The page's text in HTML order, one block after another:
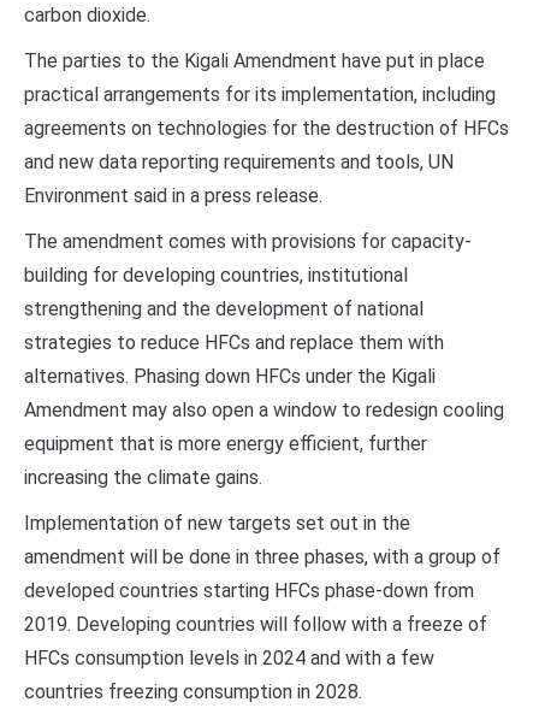
carbon dioxide.
The parties to the Kigali Amendment have put in place
practical arrangements for its implementation, including
agreements on technologies for the destruction of HFCs
and new data reporting requirements and tools, UN
Environment said in a press release.
The amendment comes with provisions for capacity-
building for developing countries, institutional
strengthening and the development of national
strategies to reduce HFCs and replace them with
alternatives. Phasing down HFCs under the Kigali
Amendment may also open a window to redesign cooling
equipment that is more energy efficient, further
increasing the climate gains.
Implementation of new targets set out in the
amendment will be done in three phases, with a group of
developed countries starting HFCs phase-down from
2019. Developing countries will follow with a freeze of
HFCs consumption levels in 2024 and with a few
countries freezing consumption in 2028.